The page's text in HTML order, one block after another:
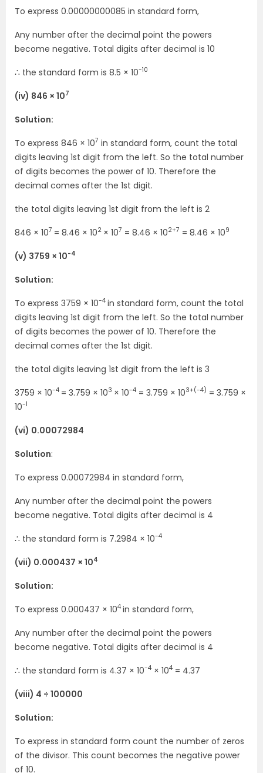
To express 0.00000000085 in standard form,
Any number after the decimal point the powers
become negative. Total digits after decimal is 10
∴ the standard form is 8.5 × 10-10
(iv) 846 × 107
Solution:
To express 846 × 107 in standard form, count the total
digits leaving 1st digit from the left. So the total number
of digits becomes the power of 10. Therefore the
decimal comes after the 1st digit.
the total digits leaving 1st digit from the left is 2
846 × 107 = 8.46 × 102 × 107 = 8.46 × 102+7 = 8.46 × 109
(v) 3759 × 10-4
Solution:
To express 3759 × 10-4 in standard form, count the total
digits leaving 1st digit from the left. So the total number
of digits becomes the power of 10. Therefore the
decimal comes after the 1st digit.
the total digits leaving 1st digit from the left is 3
3759 × 10-4 = 3.759 × 103 × 10-4 = 3.759 × 103+(-4) = 3.759 ×
10-1
(vi) 0.00072984
Solution:
To express 0.00072984 in standard form,
Any number after the decimal point the powers
become negative. Total digits after decimal is 4
∴ the standard form is 7.2984 × 10-4
(vii) 0.000437 × 104
Solution:
To express 0.000437 × 104 in standard form,
Any number after the decimal point the powers
become negative. Total digits after decimal is 4
∴ the standard form is 4.37 × 10-4 × 104 = 4.37
(viii) 4 ÷ 100000
Solution:
To express in standard form count the number of zeros
of the divisor. This count becomes the negative power
of 10.